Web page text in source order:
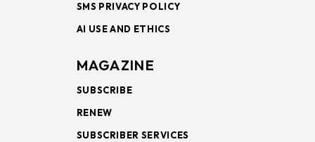
SMS PRIVACY POLICY
AI USE AND ETHICS
MAGAZINE
SUBSCRIBE
RENEW
SUBSCRIBER SERVICES